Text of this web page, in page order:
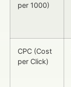
per 1000)
CPC (Cost
per Click)